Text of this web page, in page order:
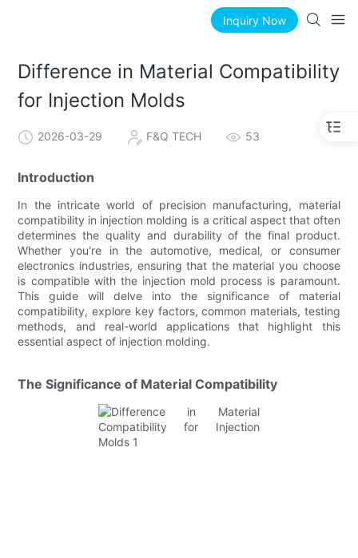
Inquiry Now
Difference in Material Compatibility
for Injection Molds
2026-03-29 F&Q TECH 53
Introduction
In the intricate world of precision manufacturing, material
compatibility in injection molding is a critical aspect that often
determines the quality and durability of the final product.
Whether you're in the automotive, medical, or consumer
electronics industries, ensuring that the material you choose
is compatible with the injection mold process is paramount.
This guide will delve into the significance of material
compatibility, explore key factors, common materials, testing
methods, and real-world applications that highlight this
essential aspect of injection molding.
The Significance of Material Compatibility